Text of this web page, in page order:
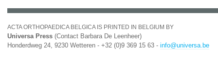
ACTA ORTHOPAEDICA BELGICA IS PRINTED IN BELGIUM BY
Universa Press (Contact Barbara De Leenheer)
Honderdweg 24, 9230 Wetteren - +32 (0)9 369 15 63 - info@universa.be